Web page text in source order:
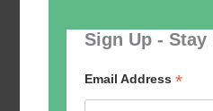
Sign Up -
Email Address*